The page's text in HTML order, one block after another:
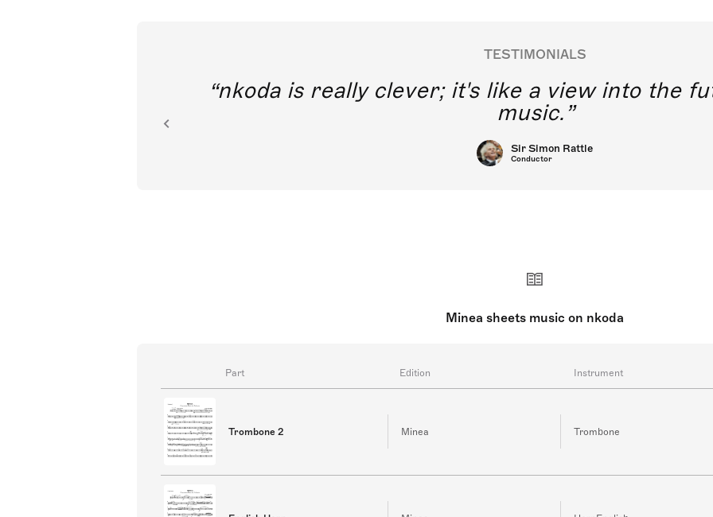
TESTIMONIALS
nkoda is really clever; it's like a view into the
music.
Sir Simon Rattle
Conductor
Minea sheets music on nkoda
Part Edition Instrument
Trombone 2 Minea Trombone